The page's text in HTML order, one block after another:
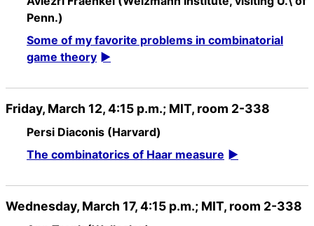
Penn.)
Some of my favorite problems in combinatorial
game theory
Friday, March 12, 4:15 p.m.; MIT, room 2-338
Persi Diaconis (Harvard)
The combinatorics of Haar measure
Wednesday, March 17, 4:15 p.m.; MIT, room 2-338